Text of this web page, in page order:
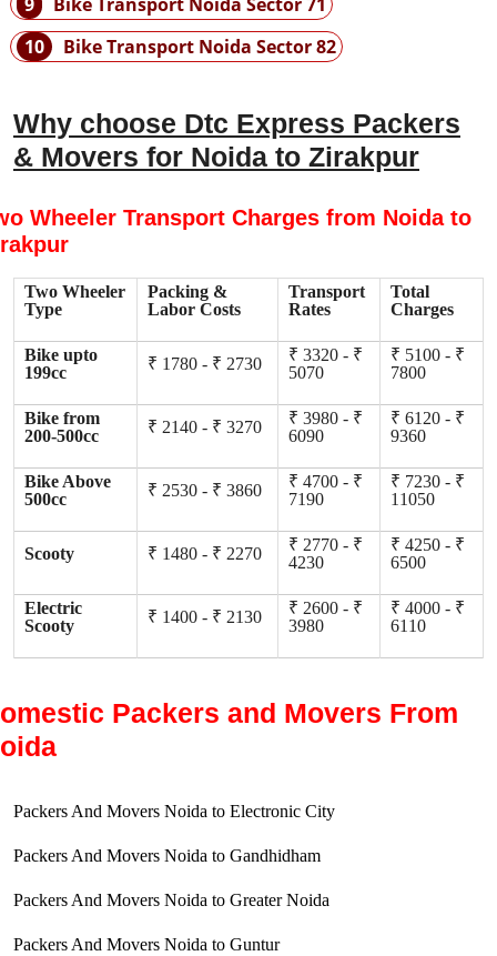
10
Bike Transport Noida Sector 82
Why choose Dtc Express Packers
& Movers for Noida to Zirakpur
Wheeler Transport Charges from Noida to
Two Wheeler
Type
Packing &
Labor Costs
Transport
Rates
Total
Charges
Bike upto
199cc
₹ 1780 - ₹ 2730
₹ 3320 - ₹
5070
₹ 5100 - ₹
7800
Bike from
200-500cc
₹ 2140 - ₹ 3270
₹ 3980 - ₹
6090
₹ 6120 - ₹
9360
Bike Above
500cc
₹ 2530 - ₹ 3860
₹ 4700 - ₹
7190
₹ 7230 - ₹
11050
Scooty ₹ 1480 - ₹ 2270
₹ 2770 - ₹
4230
₹ 4250 - ₹
6500
Electric
Scooty
₹ 1400 - ₹ 2130
₹ 2600 - ₹
3980
₹ 4000 - ₹
6110
Packers and Movers From
Packers And Movers Noida to Electronic City
Packers And Movers Noida to Gandhidham
Packers And Movers Noida to Greater Noida
Packers And Movers Noida to Guntur